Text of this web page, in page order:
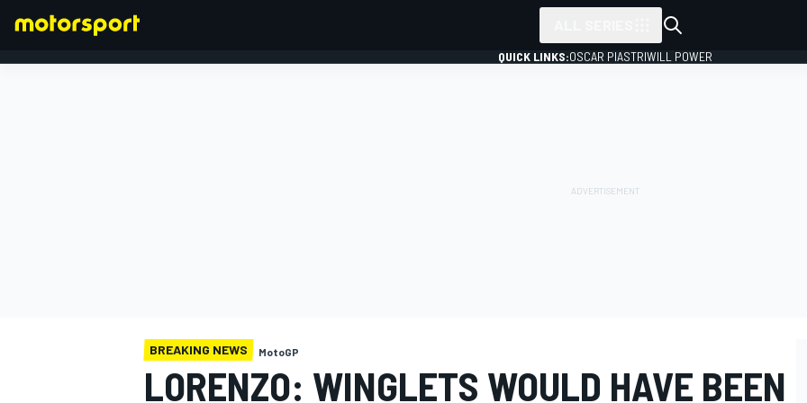
QUICK LINKS:OSCAR PIASTRIWILL POWER
BREAKING NEWS MotoGP
LORENZO: WINGLETS WOULD HAVE BEEN